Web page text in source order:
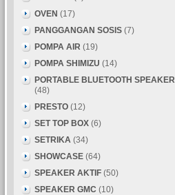
OVEN (17)
PANGGANGAN SOSIS (7)
POMPA AIR (19)
POMPA SHIMIZU (14)
PORTABLE BLUETOOTH SPEAKER
(48)
PRESTO (12)
SET TOP BOX (6)
SETRIKA (34)
SHOWCASE (64)
SPEAKER AKTIF (50)
SPEAKER GMC (10)